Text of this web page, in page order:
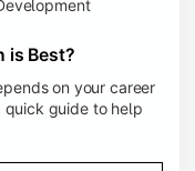
is Best?
on your career
quick guide to help